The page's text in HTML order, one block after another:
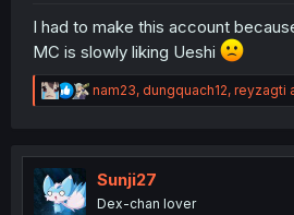
I had to make this account
MC is slowly liking Ueshi
R
e
t
n
nam23, dungquach12, reyzagti
Sunji27
Dex-chan lover